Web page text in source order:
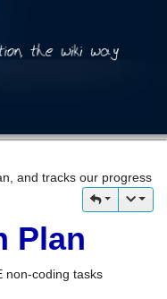
and tracks our progress
Plan
non-coding tasks